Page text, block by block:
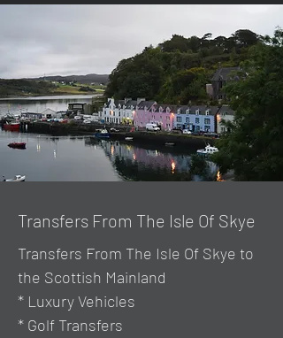
Transfers From The Isle Of Skye
Transfers From The Isle Of Skye to
the Scottish Mainland
* Luxury Vehicles
* Golf Transfers